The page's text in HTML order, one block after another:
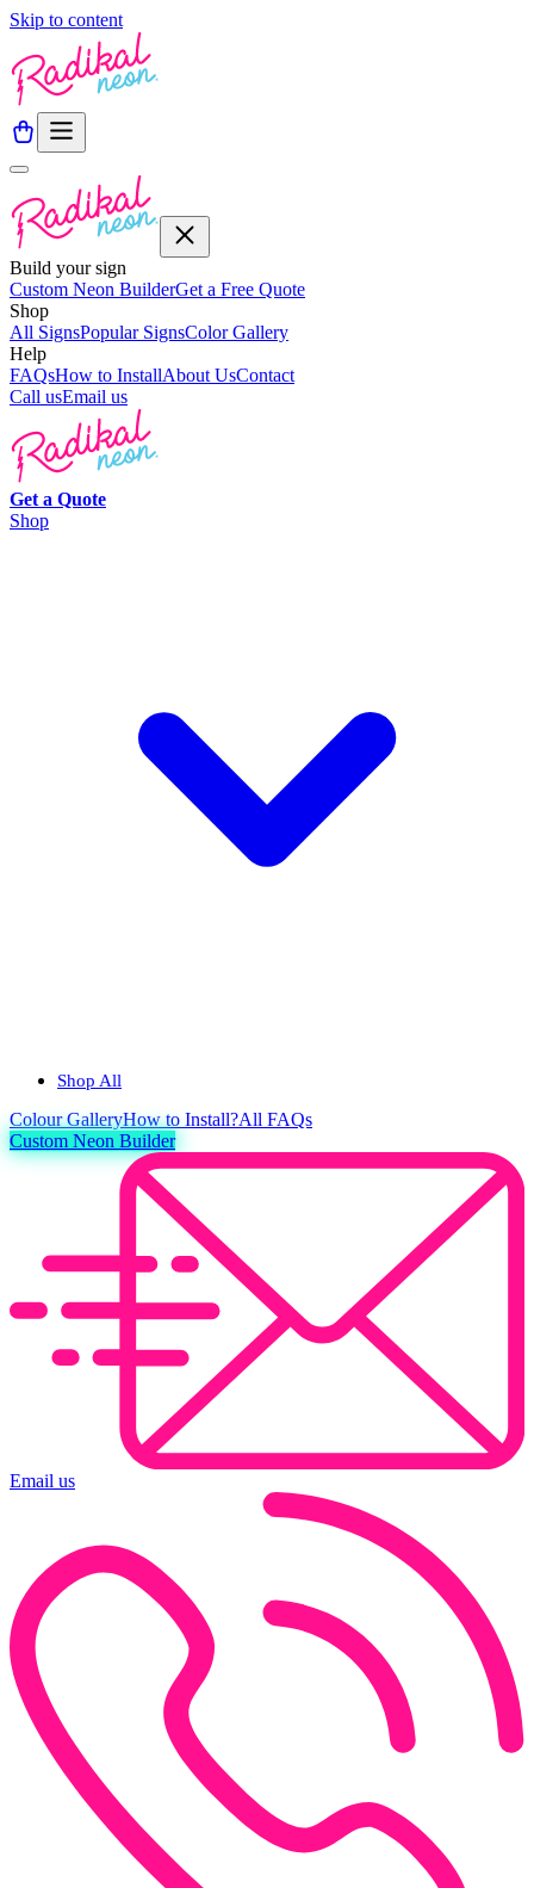
Skip to content
Build your sign
Custom Neon BuilderGet a Free Quote
Shop
All SignsPopular SignsColor Gallery
Help
FAQsHow to InstallAbout UsContact
Call usEmail us
Get a Quote
Shop
Shop All
ColourGalleryHow to Install?All FAQs
Custom Neon Builder
Email us